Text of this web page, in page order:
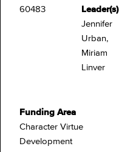
60483
Leader(s)
Jennifer
Urban,
Miriam
Linver
Funding Area
Character Virtue
Development